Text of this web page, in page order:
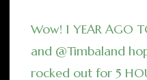
Wow! 1 YEAR AGO
and @Timbaland
rocked out for 5